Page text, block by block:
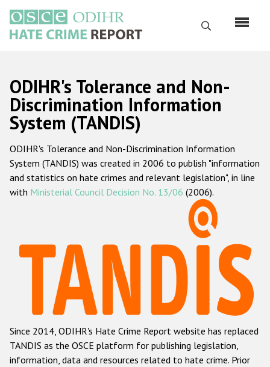
main
content
Search
Русский
Main
navigation
Home
About us
ODIHR's mandate
ODIHR's methodology
Hate Crime Report
Racist and xenophobic hate crime
Anti-Roma hate crime
Anti-Semitic hate crime
Anti-Muslim hate crime
ODIHR's Tolerance and Non-
Discrimination Information
System (TANDIS)
ODIHR's Tolerance and Non-Discrimination Information
System (TANDIS) was created in 2006 to publish "information
and statistics on hate crimes and relevant legislation", in line
with Ministerial Council Decision No. 13/06 (2006).
Since 2014, ODIHR's Hate Crime Report website has replaced
TANDIS as the OSCE platform for publishing legislation,
information, data and resources related to hate crime. Prior